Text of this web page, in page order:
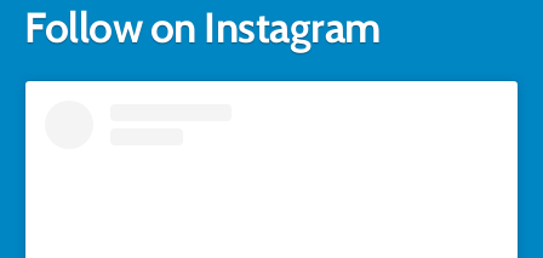
Follow on Instagram